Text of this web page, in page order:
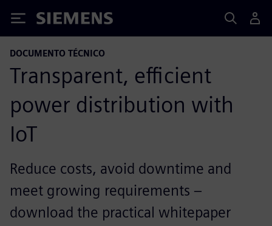
Siemens
DOCUMENTO TÉCNICO
Transparent, efficient
power distribution with
IoT
Reduce costs, avoid downtime and
meet growing requirements –
download the practical whitepaper